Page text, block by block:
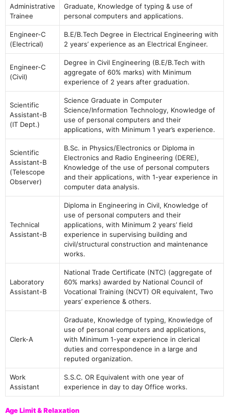
Administrative
Trainee
Graduate, Knowledge of typing & use of
personal computers and applications.
Engineer-C
(Electrical)
B.E/B.Tech Degree in Electrical Engineering with
2 years’ experience as an Electrical Engineer.
Engineer-C
(Civil)
Degree in Civil Engineering (B.E/B.Tech with
aggregate of 60% marks) with Minimum
experience of 2 years after graduation.
Scientific
Assistant-B
(IT Dept.)
Science Graduate in Computer
Science/Information Technology, Knowledge of
use of personal computers and their
applications, with Minimum 1 year’s experience.
Scientific
Assistant-B
(Telescope
Observer)
B.Sc. in Physics/Electronics or Diploma in
Electronics and Radio Engineering (DERE),
Knowledge of the use of personal computers
and their applications, with 1-year experience in
computer data analysis.
Technical
Assistant-B
Diploma in Engineering in Civil, Knowledge of
use of personal computers and their
applications, with Minimum 2 years’ field
experience in supervising building and
civil/structural construction and maintenance
works.
Laboratory
Assistant-B
National Trade Certificate (NTC) (aggregate of
60% marks) awarded by National Council of
Vocational Training (NCVT) OR equivalent, Two
years’ experience & others.
Clerk-A
Graduate, Knowledge of typing, Knowledge of
use of personal computers and applications,
with Minimum 1-year experience in clerical
duties and correspondence in a large and
reputed organization.
Work
Assistant
S.S.C. OR Equivalent with one year of
experience in day to day Office works.
Age Limit & Relaxation